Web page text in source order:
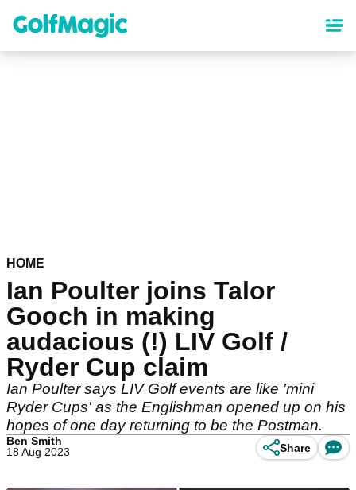
content
HOME
Ian Poulter joins Talor
Gooch in making
audacious (!) LIV Golf /
Ryder Cup claim
Ian Poulter says LIV Golf events are like 'mini
Ryder Cups' as the Englishman opened up on his
hopes of one day returning to be the Postman.
Ben Smith
18 Aug 2023
Share